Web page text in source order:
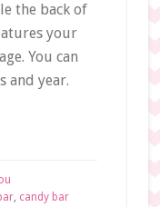
the back of
your
You can
and year.
, candy bar